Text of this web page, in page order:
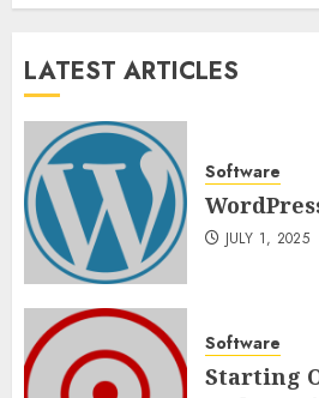
LATEST ARTICLES
Software
JULY 1, 2025
Software
Starting